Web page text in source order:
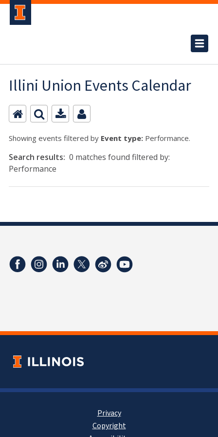
Illini Union Events Calendar
Showing events filtered by Event type: Performance.
Search results: 0 matches found filtered by:
Performance